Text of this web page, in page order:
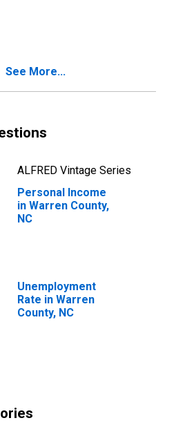
See More...
ALFRED Vintage Series
Personal Income
in Warren County,
NC
Unemployment
Rate in Warren
County, NC